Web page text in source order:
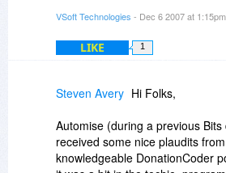
Alternatively, you could use GUI
both steps - selecting and
spreadsheet.
VSoft Technologies - Dec 6 2007 at 1:15pm
LIKE 1
Steven Avery Hi Folks,
Automise (during a previous Bits
received some nice plaudits
knowledgeable DonationCoder